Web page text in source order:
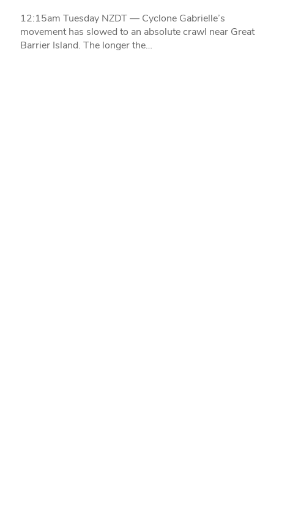
12:15am Tuesday NZDT — Cyclone Gabrielle’s
movement has slowed to an absolute crawl near Great
Barrier Island. The longer the…